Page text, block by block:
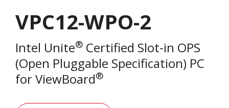
VPC12-WPO-2
Intel Unite® Certified Slot-in OPS
(Open Pluggable Specification) PC
for ViewBoard®